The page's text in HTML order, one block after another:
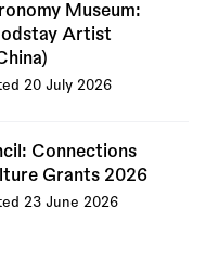
Museum:
Artist
20 July 2026
Connections
Grants 2026
23 June 2026